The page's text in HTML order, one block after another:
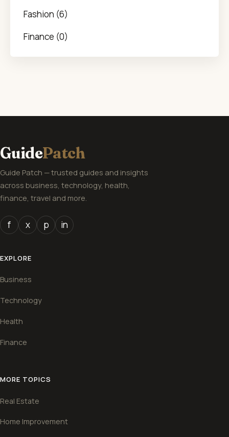
Fashion (6)
Finance (0)
GuidePatch
Guide Patch — trusted guides and insights
across business, technology, health,
finance, travel and more.
f x p in
EXPLORE
Business
Technology
Health
Finance
MORE TOPICS
Real Estate
Home Improvement